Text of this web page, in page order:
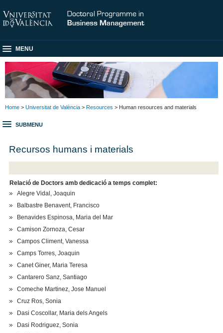
MENU
Home > Universitat de València > Resources > Human resources and materials
SUBMENU
Recursos humans i materials
Relació de Doctors amb dedicació a temps complet:
Alegre Vidal, Joaquin
Balbastre Benavent, Francisco
Benavides Espinosa, Maria del Mar
Camison Zornoza, Cesar
Campos Climent, Vanessa
Camps Torres, Joaquin
Canet Giner, Maria Teresa
Cantarero Sanz, Santiago
Comeche Martinez, Jose Manuel
Cruz Ros, Sonia
Dasi Coscollar, Maria dels Angels
Dasi Rodriguez, Sonia